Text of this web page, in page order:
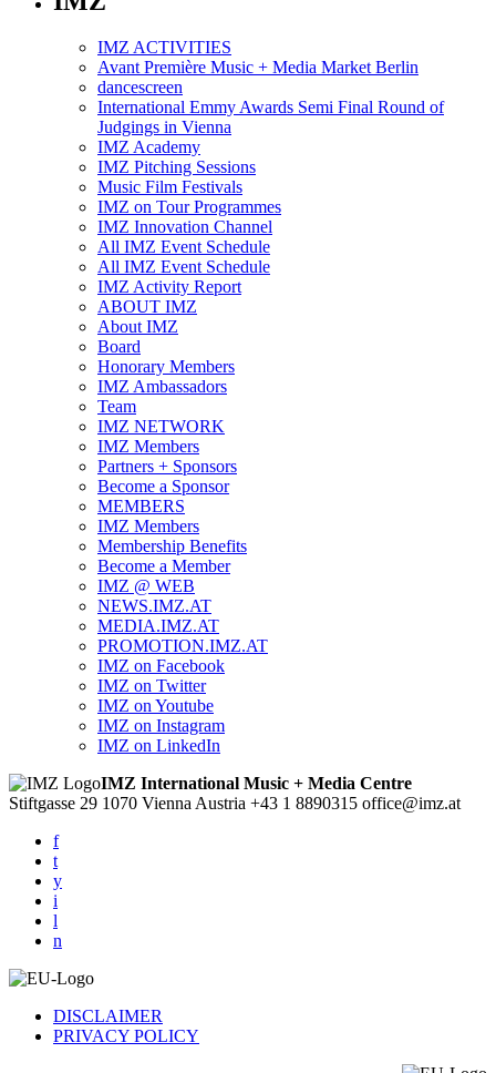
IMZ ACTIVITIES
Avant Première Music + Media Market Berlin
dancescreen
International Emmy Awards Semi Final Round of
Judgings in Vienna
IMZ Academy
IMZ Pitching Sessions
Music Film Festivals
IMZ on Tour Programmes
IMZ Innovation Channel
All IMZ Event Schedule
All IMZ Event Schedule
IMZ Activity Report
ABOUT IMZ
About IMZ
Board
Honorary Members
IMZ Ambassadors
Team
IMZ NETWORK
IMZ Members
Partners + Sponsors
Become a Sponsor
MEMBERS
IMZ Members
Membership Benefits
Become a Member
IMZ @ WEB
NEWS.IMZ.AT
MEDIA.IMZ.AT
PROMOTION.IMZ.AT
IMZ on Facebook
IMZ on Twitter
IMZ on Youtube
IMZ on Instagram
IMZ on LinkedIn
IMZ International Music + Media Centre
Stiftgasse 29 1070 ViennaAustria +43 1 8890315 office@imz.at
f
t
y
i
l
n
DISCLAIMER
PRIVACY POLICY